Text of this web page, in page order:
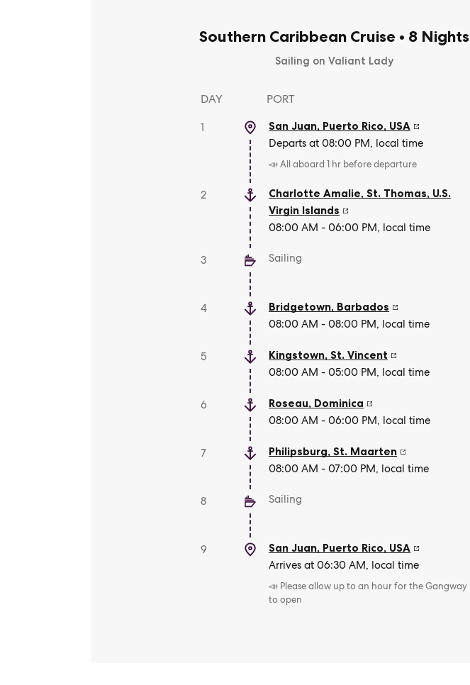
Southern Caribbean Cruise • 8 Nights
Sailing on Valiant Lady
DAY PORT
1 San Juan, Puerto Rico, USA
Departs at 08:00 PM, local time
📣 All aboard 1 hr before departure
2 Charlotte Amalie, St. Thomas, U.S.
Virgin Islands
08:00 AM - 06:00 PM, local time
3 Sailing
4 Bridgetown, Barbados
08:00 AM - 08:00 PM, local time
5 Kingstown,St. Vincent
08:00 AM - 05:00 PM, local time
6 Roseau, Dominica
08:00 AM - 06:00 PM, local time
7 Philipsburg,St. Maarten
08:00 AM - 07:00 PM, local time
8 Sailing
9 San Juan, Puerto Rico, USA
Arrives at 06:30 AM, local time
📣 Please allow up to an hour for the Gangway
to open